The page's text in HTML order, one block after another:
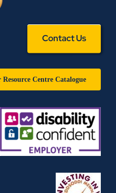
Contact Us
Resource Centre Catalogue